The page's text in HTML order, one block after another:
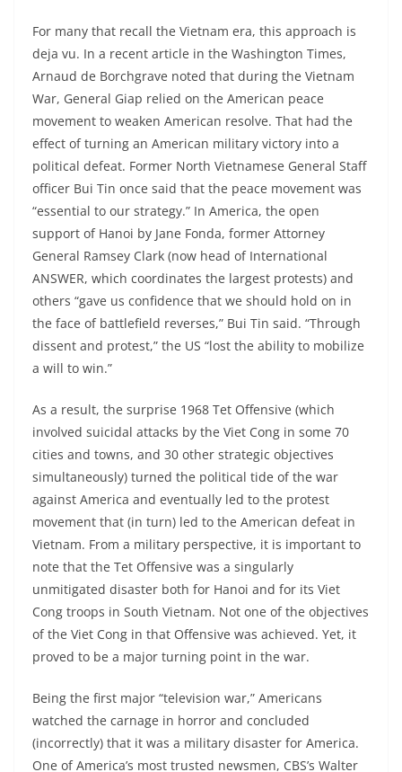
For many that recall the Vietnam era, this approach is
deja vu. In a recent article in the Washington Times,
Arnaud de Borchgrave noted that during the Vietnam
War, General Giap relied on the American peace
movement to weaken American resolve. That had the
effect of turning an American military victory into a
political defeat. Former North Vietnamese General Staff
officer Bui Tin once said that the peace movement was
“essential to our strategy.” In America, the open
support of Hanoi by Jane Fonda, former Attorney
General Ramsey Clark (now head of International
ANSWER, which coordinates the largest protests) and
others “gave us confidence that we should hold on in
the face of battlefield reverses,” Bui Tin said. “Through
dissent and protest,” the US “lost the ability to mobilize
a will to win.”
As a result, the surprise 1968 Tet Offensive (which
involved suicidal attacks by the Viet Cong in some 70
cities and towns, and 30 other strategic objectives
simultaneously) turned the political tide of the war
against America and eventually led to the protest
movement that (in turn) led to the American defeat in
Vietnam. From a military perspective, it is important to
note that the Tet Offensive was a singularly
unmitigated disaster both for Hanoi and for its Viet
Cong troops in South Vietnam. Not one of the objectives
of the Viet Cong in that Offensive was achieved. Yet, it
proved to be a major turning point in the war.
Being the first major “television war,” Americans
watched the carnage in horror and concluded
(incorrectly) that it was a military disaster for America.
One of America’s most trusted newsmen, CBS’s Walter